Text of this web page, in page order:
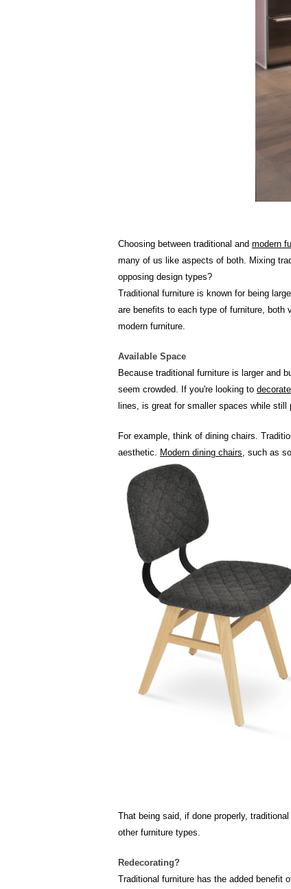
Choosing between traditional and modern
many of us like aspects of both. Mixing
opposing design types?
Traditional furniture is known for being
are benefits to each type of furniture, both
modern furniture.
Available Space
Because traditional furniture is larger and
seem crowded. If you're looking to
lines, is great for smaller spaces while still
For example, think of dining chairs.
aesthetic. Modern dining chairs , such as
That being said, if done properly,
other furniture types.
Redecorating?
Traditional furniture has the added benefit